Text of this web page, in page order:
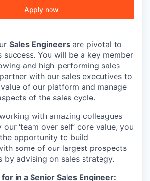
Apply now
Sales Engineers are pivotal to
success. You will be a key member
and high-performing sales
with our sales executives to
of our platform and manage
of the sales cycle.
with amazing colleagues
‘team over self’ core value, you
opportunity to build
some of our largest prospects
by advising on sales strategy.
in a Senior Sales Engineer: